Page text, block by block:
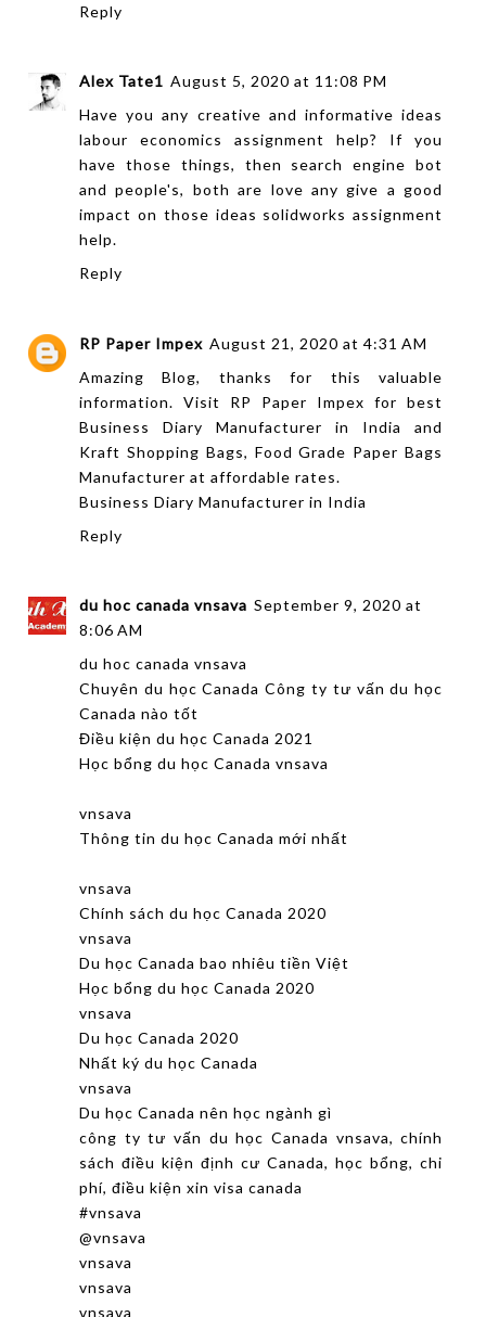
Reply
Alex Tate1 August 5, 2020 at 11:08 PM
Have you any creative and informative ideas
labour economics assignment help? If you
have those things, then search engine bot
and people's, both are love any give a good
impact on those ideas solidworks assignment
help.
Reply
RP Paper Impex August 21, 2020 at 4:31 AM
Amazing Blog, thanks for this valuable
information. Visit RP Paper Impex for best
Business Diary Manufacturer in India and
Kraft Shopping Bags, Food Grade Paper Bags
Manufacturer at affordable rates.
Business Diary Manufacturer in India
Reply
du hoc canada vnsava September 9, 2020 at
8:06 AM
du hoc canada vnsava
Chuyên du học Canada Công ty tư vấn du học
Canada nào tốt
Điều kiện du học Canada 2021
Học bổng du học Canada vnsava
vnsava
Thông tin du học Canada mới nhất
vnsava
Chính sách du học Canada 2020
vnsava
Du học Canada bao nhiêu tiền Việt
Học bổng du học Canada 2020
vnsava
Du học Canada 2020
Nhất ký du học Canada
vnsava
Du học Canada nên học ngành gì
công ty tư vấn du học Canada vnsava, chính
sách điều kiện định cư Canada, học bổng, chi
phí, điều kiện xin visa canada
#vnsava
@vnsava
vnsava
vnsava
vnsava